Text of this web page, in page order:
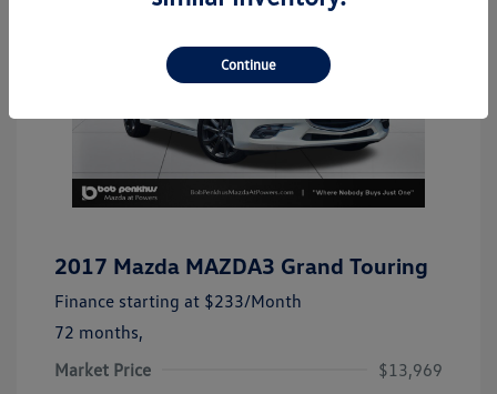
2017 Mazda MAZDA3 Grand Touring
Finance starting at $233/Month
72 months,
Market Price
$13,969
Continue